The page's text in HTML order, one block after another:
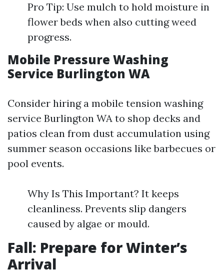
Pro Tip: Use mulch to hold moisture in
flower beds when also cutting weed
progress.
Mobile Pressure Washing
Service Burlington WA
Consider hiring a mobile tension washing
service Burlington WA to shop decks and
patios clean from dust accumulation using
summer season occasions like barbecues or
pool events.
Why Is This Important? It keeps
cleanliness. Prevents slip dangers
caused by algae or mould.
Fall: Prepare for Winter’s
Arrival